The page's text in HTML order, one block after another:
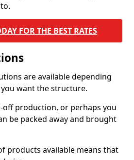
FOR THE BEST RATES
are available depending
want the structure.
off production, or perhaps you
be packed away and brought
products available means that